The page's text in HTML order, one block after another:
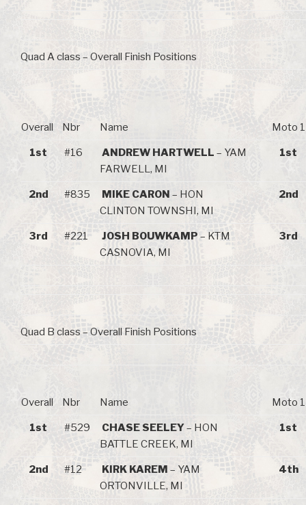
Quad A class – Overall Finish Positions
Overall Nbr Name Moto 1
1st #16 ANDREW HARTWELL – YAM
FARWELL, MI
1st
2nd #835 MIKE CARON – HON
CLINTON TOWNSHI, MI
2nd
3rd #221 JOSH BOUWKAMP – KTM
CASNOVIA, MI
3rd
Quad B class – Overall Finish Positions
Overall Nbr Name Moto 1
1st #529 CHASE SEELEY– HON
BATTLE CREEK, MI
1st
2nd #12 KIRK KAREM – YAM
ORTONVILLE, MI
4th